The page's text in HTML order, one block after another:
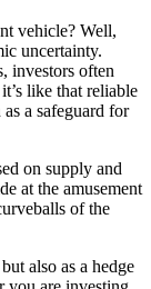
vehicle? Well,
uncertainty.
investors often
like that reliable
a safeguard for
on supply and
at the amusement
of the
also as a hedge